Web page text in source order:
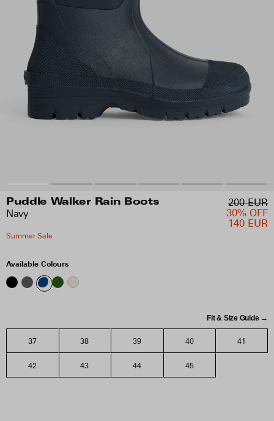
Puddle Walker Rain Boots
Navy
200 EUR
30% OFF
140 EUR
Summer Sale
Available Colours
Fit & Size Guide →
37 38 39 40 41
42 43 44 45